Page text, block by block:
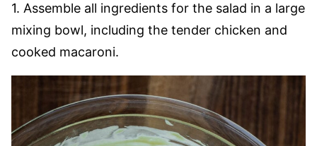
1. Assemble all ingredients for the salad in a large
mixing bowl, including the tender chicken and
cooked macaroni.